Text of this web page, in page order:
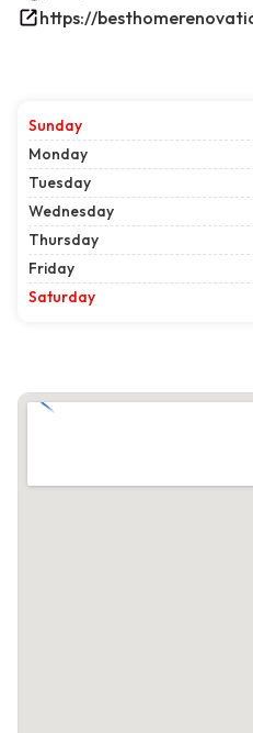
https://
Sunday
Monday
Tuesday
Wednesday
Thursday
Friday
Saturday